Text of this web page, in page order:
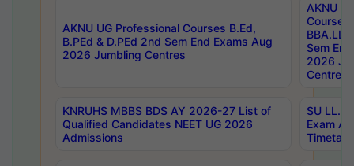
AKNU UG Professional Courses B.Ed,
B.PEd & D.PEd 2nd Sem End Exams Aug
2026 Jumbling Centres
AKNU
Courses
Sem
2026
Centres
KNRUHS MBBS BDS AY 2026-27 List of
Qualified Candidates NEET UG 2026
Admissions
SU
Exam